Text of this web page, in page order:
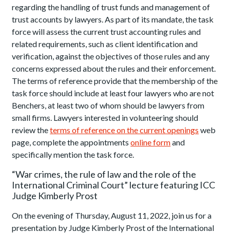
regarding the handling of trust funds and management of
trust accounts by lawyers. As part of its mandate, the task
force will assess the current trust accounting rules and
related requirements, such as client identification and
verification, against the objectives of those rules and any
concerns expressed about the rules and their enforcement.
The terms of reference provide that the membership of the
task force should include at least four lawyers who are not
Benchers, at least two of whom should be lawyers from
small firms. Lawyers interested in volunteering should
review theterms of reference on the current openings web
page, complete the appointmentsonline formand
specifically mention the task force.
“War crimes, the rule of law and the role of the
International Criminal Court” lecture featuring ICC
Judge Kimberly Prost
On the evening of Thursday, August 11, 2022, join us for a
presentation by Judge Kimberly Prost of the International